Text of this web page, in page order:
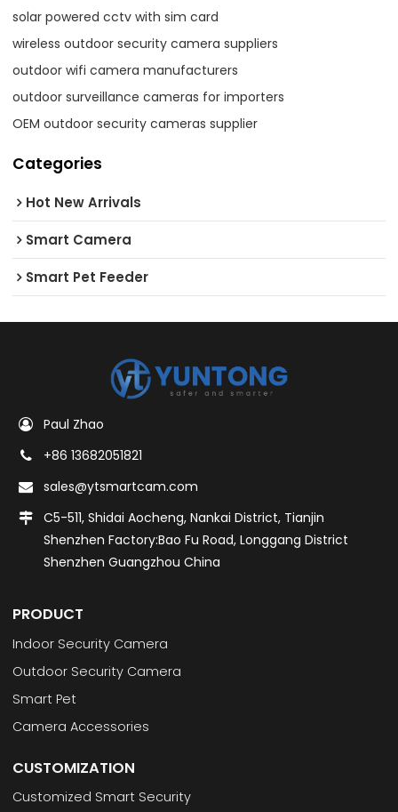
solar powered cctv with sim card
wireless outdoor security camera suppliers
outdoor wifi camera manufacturers
outdoor surveillance cameras for importers
OEM outdoor security cameras supplier
Categories
Hot New Arrivals
Smart Camera
Smart Pet Feeder
Paul Zhao
+86 13682051821
sales@ytsmartcam.com
C5-511, Shidai Aocheng, Nankai District, Tianjin
Shenzhen Factory:Bao Fu Road, Longgang District
Shenzhen Guangzhou China
PRODUCT
Indoor Security Camera
Outdoor Security Camera
Smart Pet
Camera Accessories
CUSTOMIZATION
Customized Smart Security